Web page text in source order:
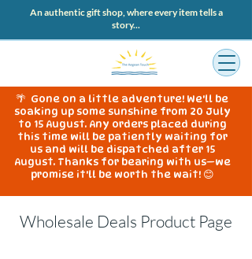
An authentic gift shop, where every item tells a
story...
🌴 Gone on a little adventure! We'll be
soaking up some sunshine from 20 July
to 15 August. Any orders placed during
this time will be patiently waiting for
us and will be dispatched after 15
August. Thanks for bearing with us—we
promise it'll be worth the wait! 😊
Wholesale Deals Product Page